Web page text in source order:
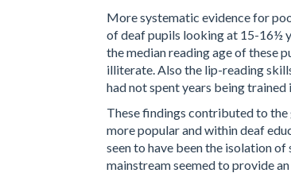
More systematic evidence for
of deaf pupils looking at 15-16½
the median reading age of these
illiterate. Also the lip-reading
had not spent years being
These findings contributed to the
more popular and within deaf
seen to have been the isolation
mainstream seemed to provide